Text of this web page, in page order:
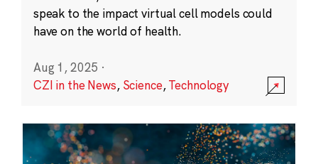
speak to the impact virtual cell models could
have on the world of health.
Aug 1, 2025 ·
CZI in the News, Science,Technology